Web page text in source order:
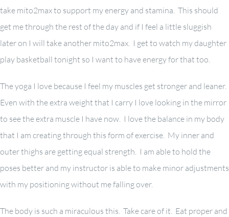
take mito2max to support my energy and stamina. This should
get me through the rest of the day and if I feel a little sluggish
later on I will take another mito2max. I get to watch my daughter
play basketball tonight so I want to have energy for that too.
The yoga I love because I feel my muscles get stronger and leaner.
Even with the extra weight that I carry I love looking in the mirror
to see the extra muscle I have now. I love the balance in my body
that I am creating through this form of exercise. My inner and
outer thighs are getting equal strength. I am able to hold the
poses better and my instructor is able to make minor adjustments
with my positioning without me falling over.
The body is such a miraculous this. Take care of it. Eat proper and